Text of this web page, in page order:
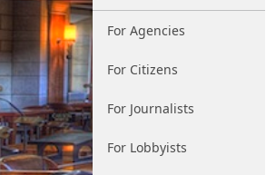
For Agencies
For Citizens
For Journalists
For Lobbyists